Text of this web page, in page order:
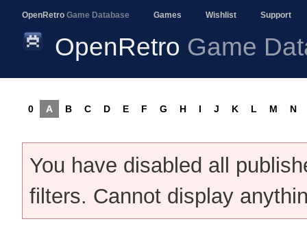
OpenRetro Game Database Games Wishlist Support
OpenRetro Game
0 A B C D E F G H I J K L M N
You have disabled all
filters. Cannot display